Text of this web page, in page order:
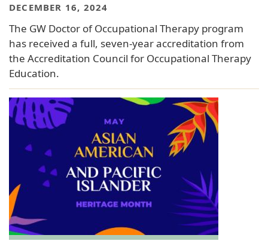
DECEMBER 16, 2024
The GW Doctor of Occupational Therapy program
has received a full, seven-year accreditation from
the Accreditation Council for Occupational Therapy
Education.